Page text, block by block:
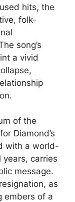
hits, the
folk-
song’s
a vivid
of the
Diamond’s
with a world-
carries
message.
as
embers of a